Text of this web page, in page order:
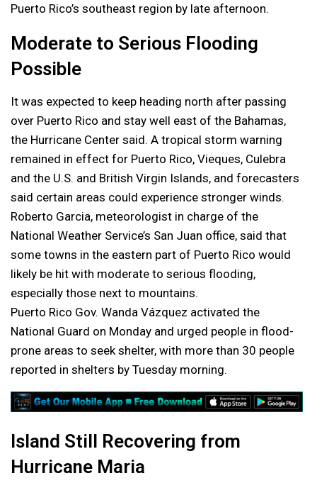
Puerto Rico’s southeast region by late afternoon.
Moderate to Serious Flooding
Possible
It was expected to keep heading north after passing
over Puerto Rico and stay well east of the Bahamas,
the Hurricane Center said. A tropical storm warning
remained in effect for Puerto Rico, Vieques, Culebra
and the U.S. and British Virgin Islands, and forecasters
said certain areas could experience stronger winds.
Roberto Garcia, meteorologist in charge of the
National Weather Service’s San Juan office, said that
some towns in the eastern part of Puerto Rico would
likely be hit with moderate to serious flooding,
especially those next to mountains.
Puerto Rico Gov. Wanda Vázquez activated the
National Guard on Monday and urged people in flood-
prone areas to seek shelter, with more than 30 people
reported in shelters by Tuesday morning.
Island Still Recovering from
Hurricane Maria